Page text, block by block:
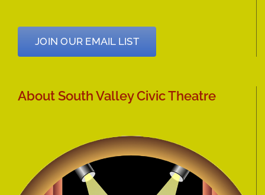
JOIN OUR EMAIL LIST
About South Valley Civic Theatre